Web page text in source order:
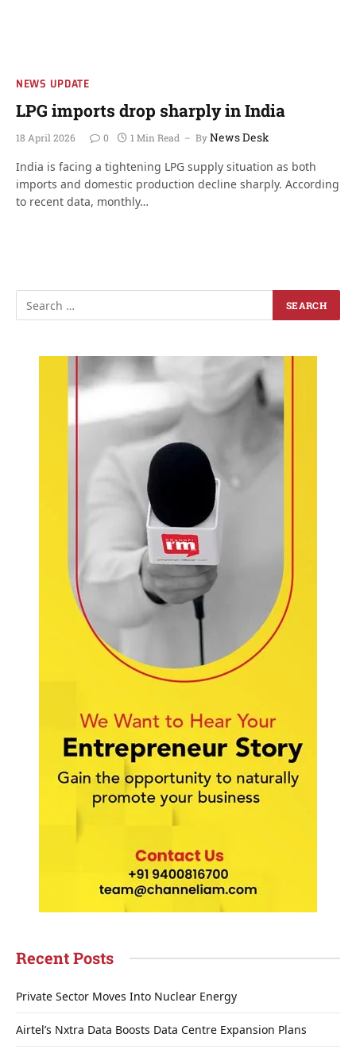
NEWS UPDATE
LPG imports drop sharply in India
18 April 2026 0 1 Min Read ByNews Desk
India is facing a tightening LPG supply situation as both
imports and domestic production decline sharply. According
to recent data, monthly…
Recent Posts
Private Sector Moves Into Nuclear Energy
Airtel’s Nxtra Data Boosts Data Centre Expansion Plans